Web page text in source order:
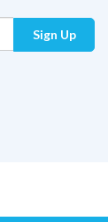
Sign Up